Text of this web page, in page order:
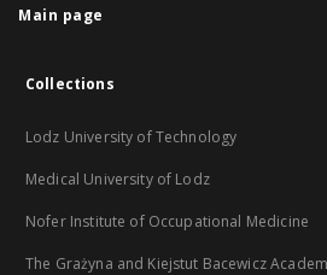
Main page
Collections
Lodz University of Technology
Medical University of Lodz
Nofer Institute of Occupational Medicine
The Grażyna and Kiejstut Bacewicz